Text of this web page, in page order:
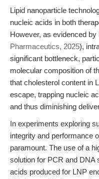
Lipid nanoparticle
nucleic acids in both
However, as evidenced by
Pharmaceutics, 2025),
significant bottleneck,
molecular composition of
that cholesterol content in
escape, trapping nucleic
and thus diminishing
In experiments exploring
integrity and performance
paramount. The use of a
solution for PCR and DNA
acids produced for LNP